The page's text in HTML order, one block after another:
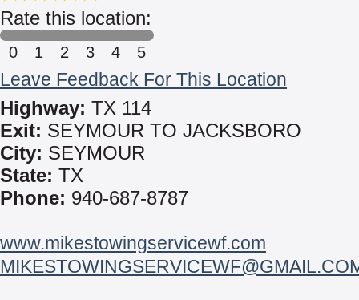
Rate this location:
0 1 2 3 4 5
Leave Feedback For This Location
Highway: TX 114
Exit: SEYMOUR TO JACKSBORO
City: SEYMOUR
State: TX
Phone: 940-687-8787
www.mikestowingservicewf.com